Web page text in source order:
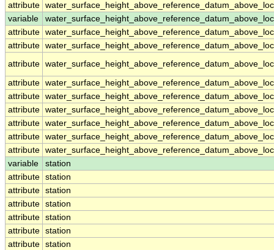
attribute
variable
attribute
attribute
attribute
attribute
attribute
attribute
attribute
attribute
attribute
variable
station
attribute station
attribute station
attribute station
attribute station
attribute station
attribute station